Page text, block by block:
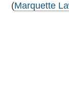
(Marquette